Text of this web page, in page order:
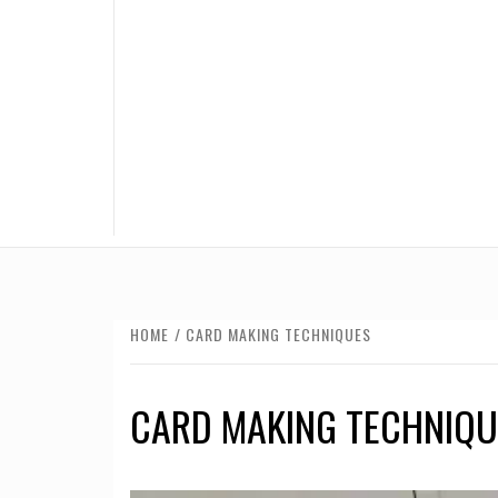
HOME CARD MAKING TECHNIQUES
CARD MAKING